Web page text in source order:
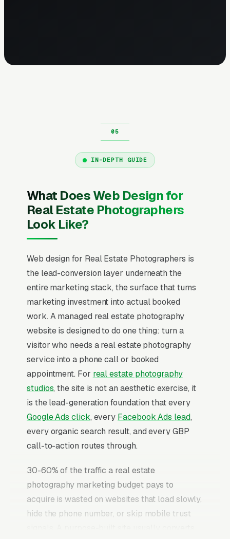
IN-DEPTH GUIDE
What Does Web Design for
Real Estate Photographers
Look Like?
Web design for Real Estate Photographers is
the lead-conversion layer underneath the
entire marketing stack, the surface that turns
marketing investment into actual booked
work. A managed real estate photography
website is designed to do one thing: turn a
visitor who needs a real estate photography
service into a phone call or booked
appointment. For real estate photography
studios, the site is not an aesthetic exercise, it
is the lead-generation foundation that every
Google Ads click, every Facebook Ads lead,
every organic search result, and every GBP
call-to-action routes through.
30-60% of the traffic a real estate
photography marketing budget pays to
acquire is wasted on websites that load slowly,
hide the phone number, or skip mobile trust